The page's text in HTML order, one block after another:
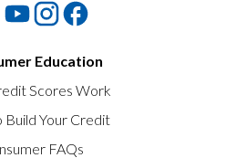
Education
Scores Work
Build Your Credit
FAQs